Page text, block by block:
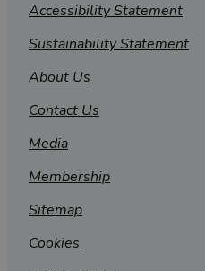
Accessibility Statement
Sustainability Statement
About Us
Contact Us
Media
Membership
Sitemap
Cookies